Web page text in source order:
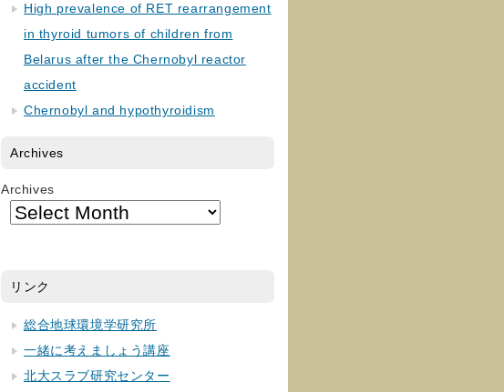
High prevalence of RET rearrangement
in thyroid tumors of children from
Belarus after the Chernobyl reactor
accident
Chernobyl and hypothyroidism
Archives
Archives
リンク
総合地球環境学研究所
一緒に考えましょう講座
北大スラブ研究センター